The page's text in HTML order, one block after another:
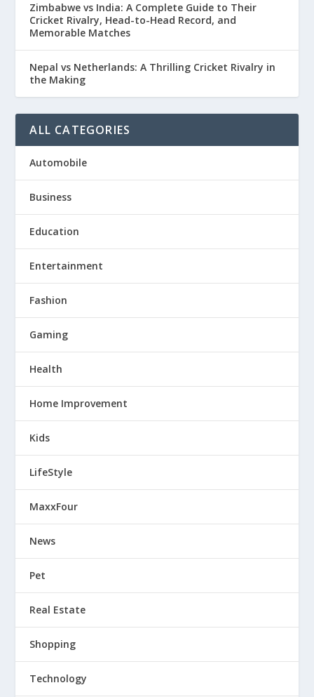
Zimbabwe vs India: A Complete Guide to Their
Cricket Rivalry, Head-to-Head Record, and
Memorable Matches
Nepal vs Netherlands: A Thrilling Cricket Rivalry in
the Making
ALL CATEGORIES
Automobile
Business
Education
Entertainment
Fashion
Gaming
Health
Home Improvement
Kids
LifeStyle
MaxxFour
News
Pet
Real Estate
Shopping
Technology